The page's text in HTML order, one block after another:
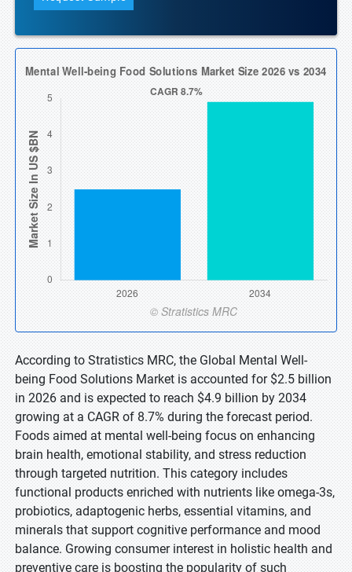
According to Stratistics MRC, the Global Mental Well-
being Food Solutions Market is accounted for $2.5 billion
in 2026 and is expected to reach $4.9 billion by 2034
growing at a CAGR of 8.7% during the forecast period.
Foods aimed at mental well-being focus on enhancing
brain health, emotional stability, and stress reduction
through targeted nutrition. This category includes
functional products enriched with nutrients like omega-3s,
probiotics, adaptogenic herbs, essential vitamins, and
minerals that support cognitive performance and mood
balance. Growing consumer interest in holistic health and
preventive care is boosting the popularity of such